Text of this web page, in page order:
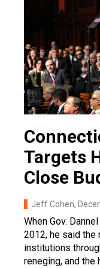
Targets
Close
Jeff Cohen,
When Gov.
2012, he said the
institutions
reneging, and the